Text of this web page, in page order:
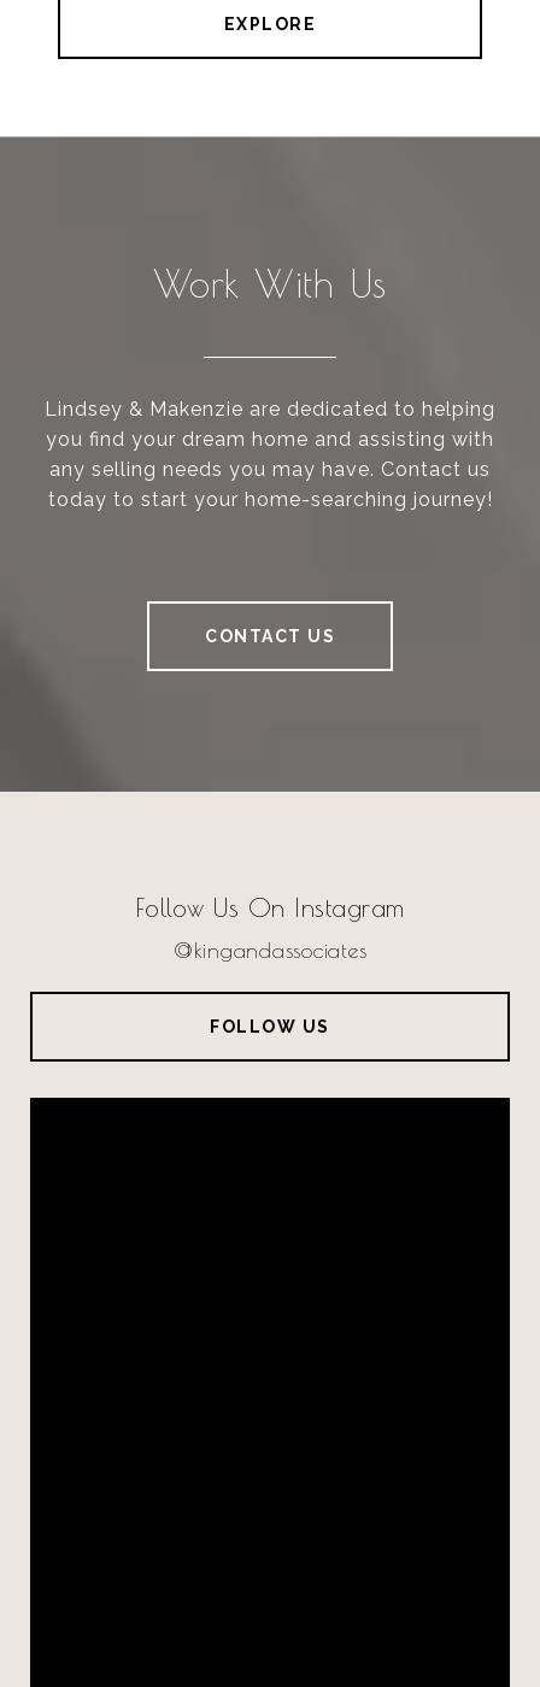
EXPLORE
Work With Us
Lindsey & Makenzie are dedicated to helping
you find your dream home and assisting with
any selling needs you may have. Contact us
today to start your home-searching journey!
CONTACT US
Follow Us On Instagram
@kingandassociates
FOLLOW US